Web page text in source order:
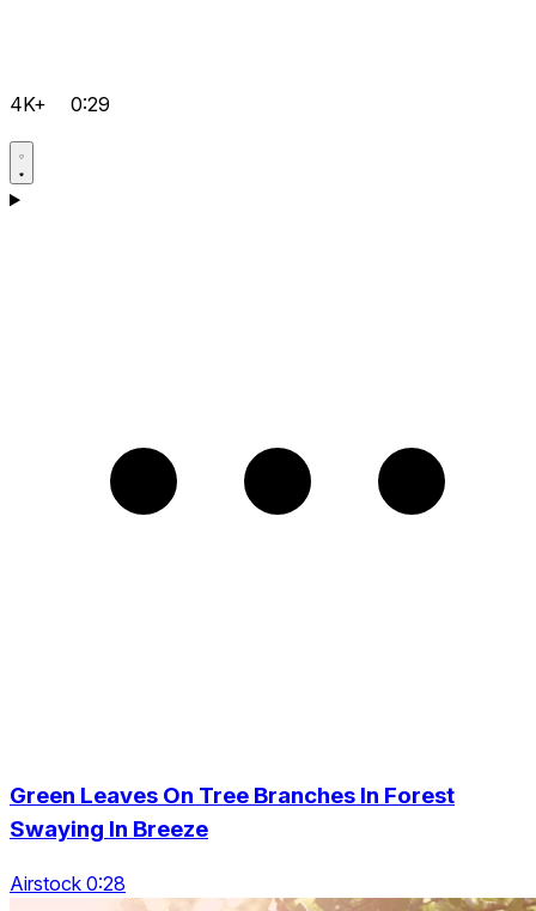
4K+ 0:29
Green Leaves On Tree Branches In Forest
Swaying In Breeze
Airstock 0:28